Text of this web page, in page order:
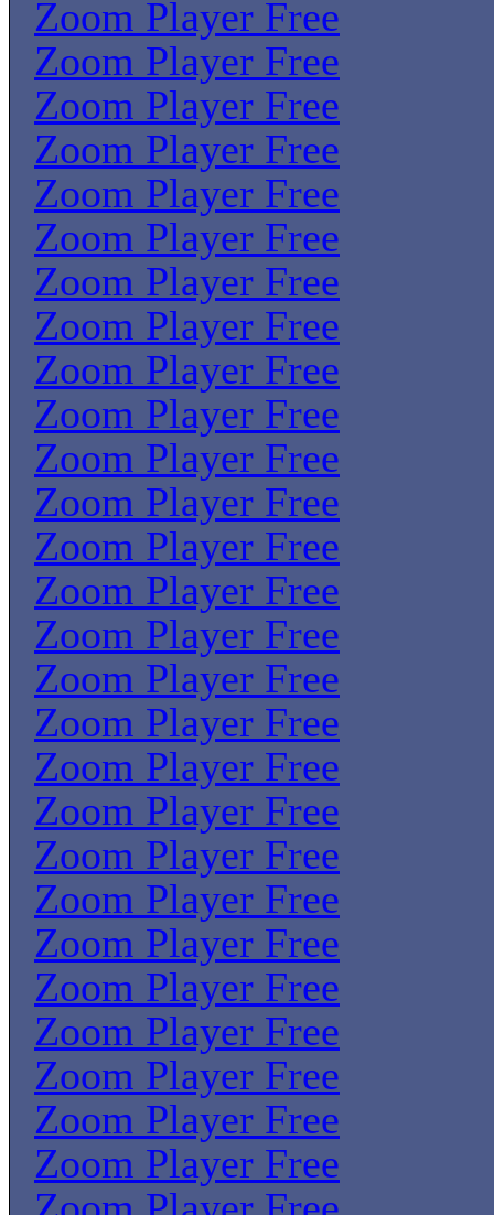
Zoom Player Free
Zoom Player Free
Zoom Player Free
Zoom Player Free
Zoom Player Free
Zoom Player Free
Zoom Player Free
Zoom Player Free
Zoom Player Free
Zoom Player Free
Zoom Player Free
Zoom Player Free
Zoom Player Free
Zoom Player Free
Zoom Player Free
Zoom Player Free
Zoom Player Free
Zoom Player Free
Zoom Player Free
Zoom Player Free
Zoom Player Free
Zoom Player Free
Zoom Player Free
Zoom Player Free
Zoom Player Free
Zoom Player Free
Zoom Player Free